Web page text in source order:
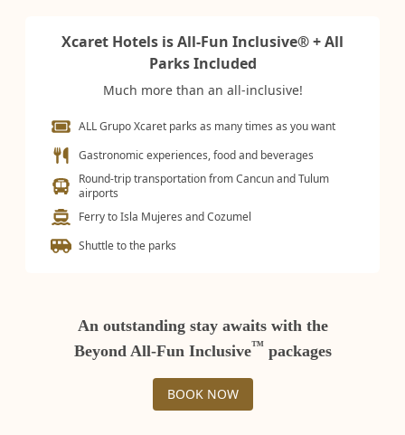
Xcaret Hotels is All-Fun Inclusive® + All
Parks Included
Much more than an all-inclusive!
ALL Grupo Xcaret parks as many times as you want
Gastronomic experiences, food and beverages
Round-trip transportation from Cancun and Tulum
airports
Ferry to Isla Mujeres and Cozumel
Shuttle to the parks
An outstanding stay awaits with the
Beyond All-Fun Inclusive™packages
BOOK NOW